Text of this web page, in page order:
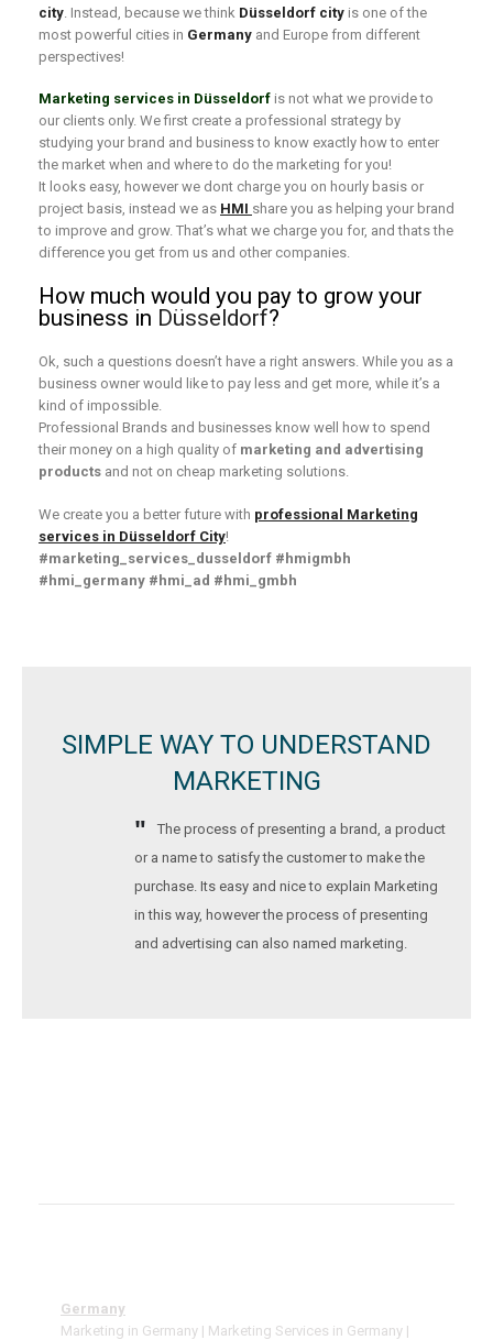
city . Instead, because we think Düsseldorf city is one of the
most powerful cities in Germany and Europe from different
perspectives!
Marketing services in Düsseldorf is not what we provide to
our clients only. We first create a professional strategy by
studying your brand and business to know exactly how to enter
the market when and where to do the marketing for you!
It looks easy, however we dont charge you on hourly basis or
project basis, instead we as HMI share you as helping your brand
to improve and grow. That’s what we charge you for, and thats the
difference you get from us and other companies.
How much would you pay to grow your
business in Düsseldorf?
Ok, such a questions doesn’t have a right answers. While you as a
business owner would like to pay less and get more, while it’s a
kind of impossible.
Professional Brands and businesses know well how to spend
their money on a high quality of marketing and advertising
products and not on cheap marketing solutions.
We create you a better future with professional Marketing
services in Düsseldorf City!
#marketing_services_dusseldorf #hmigmbh
#hmi_germany #hmi_ad #hmi_gmbh
SIMPLE WAY TO UNDERSTAND
MARKETING
The process of presenting a brand, a product
or a name to satisfy the customer to make the
purchase. Its easy and nice to explain Marketing
in this way, however the process of presenting
and advertising can also named marketing.
Germany
Marketing in Germany | Marketing Services in Germany |